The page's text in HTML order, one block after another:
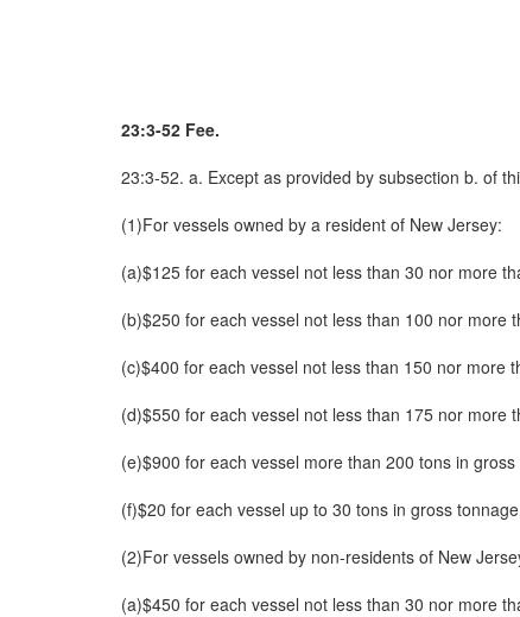
23:3-52 Fee.
23:3-52. a. Except as provided by subsection b. of
(1)For vessels owned by a resident of New Jersey:
(a)$125 for each vessel not less than 30 nor more
(b)$250 for each vessel not less than 100 nor more
(c)$400 for each vessel not less than 150 nor more
(d)$550 for each vessel not less than 175 nor more
(e)$900 for each vessel more than 200 tons in
(f)$20 for each vessel up to 30 tons in gross
(2)For vessels owned by non-residents of New
(a)$450 for each vessel not less than 30 nor more